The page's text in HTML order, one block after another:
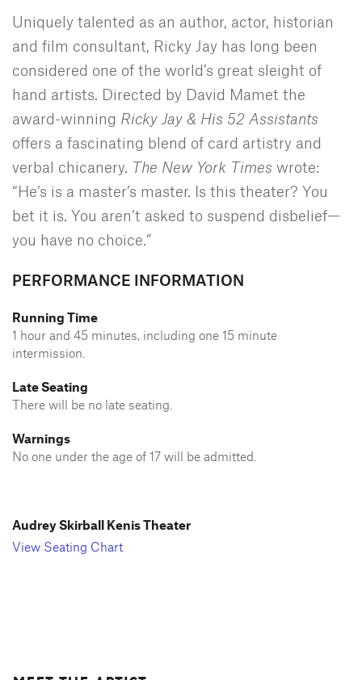
Uniquely talented as an author, actor, historian
and film consultant, Ricky Jay has long been
considered one of the world’s great sleight of
hand artists. Directed by David Mamet the
award-winning Ricky Jay & His 52 Assistants
offers a fascinating blend of card artistry and
verbal chicanery. The New York Times wrote:
“He’s is a master’s master. Is this theater? You
bet it is. You aren’t asked to suspend disbelief—
you have no choice.”
PERFORMANCE INFORMATION
Running Time
1 hour and 45 minutes, including one 15 minute
intermission.
Late Seating
There will be no late seating.
Warnings
No one under the age of 17 will be admitted.
Audrey Skirball Kenis Theater
View Seating Chart